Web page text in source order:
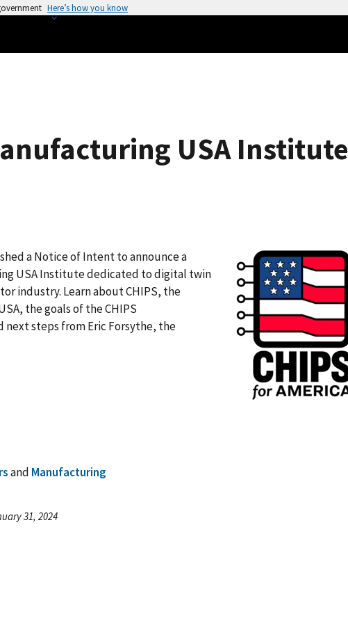
Here’s how you know
USA Institute
a Notice of Intent to announce a
USA Institute dedicated to digital twin
industry. Learn about CHIPS, the
the goals of the CHIPS
steps from Eric Forsythe, the
and Manufacturing
31, 2024